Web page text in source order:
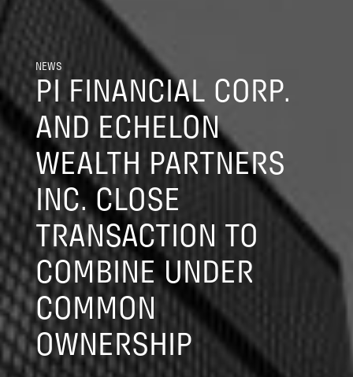
NEWS
PI FINANCIAL CORP.
AND ECHELON
WEALTH PARTNERS
INC. CLOSE
TRANSACTION TO
COMBINE UNDER
COMMON
OWNERSHIP